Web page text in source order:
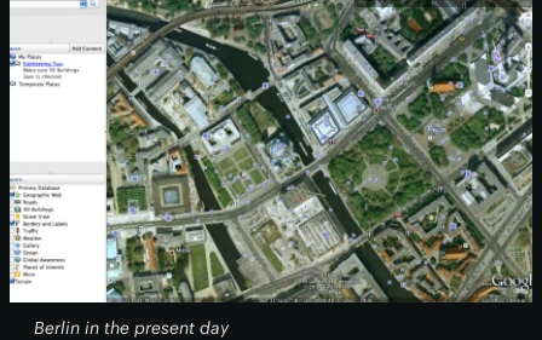
Berlin in the present day